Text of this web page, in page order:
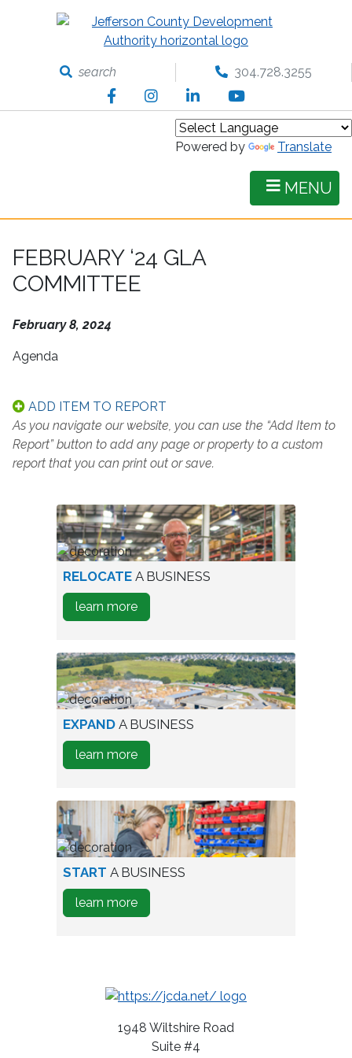
search 304.728.3255
FacebookInstagramLinkedInYouTube
Powered by Translate
MENU
FEBRUARY ‘24 GLA
COMMITTEE
February 8, 2024
Agenda
ADD ITEM TO REPORT
As you navigate our website, you can use the “Add Item to
Report” button to add any page or property to a custom
report that you can print out or save.
worker
in
warehouse
RELOCATE A BUSINESS
learn moreabout
how
Relocate
A
Business
aerial
view
of
park
EXPAND A BUSINESS
learn moreabout
how
Expand
A
Business
person
testing
wine
START A BUSINESS
learn moreabout
how
Business
1948 Wiltshire Road
Suite #4